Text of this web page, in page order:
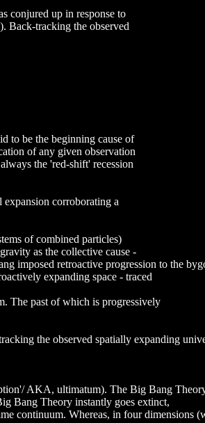
conjured up in response to
Back-tracking the observed
to be the beginning cause of
of any given observation
the 'red-shift' recession
corroborating a
of combined particles)
as the collective cause -
imposed retroactive progression to the
expanding space - traced
The past of which is progressively
the observed spatially expanding
AKA, ultimatum). The Big Bang
Bang Theory instantly goes extinct,
continuum. Whereas, in four dimensions